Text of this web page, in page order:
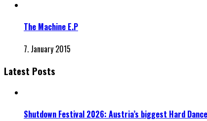
The Machine E.P
7. January 2015
Latest Posts
Shutdown Festival 2026: Austria’s biggest Hard